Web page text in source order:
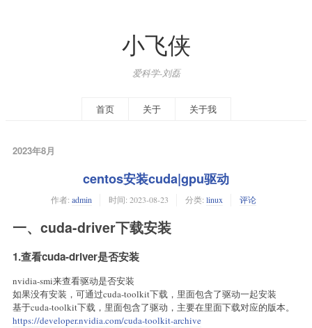
小飞侠
爱科学-刘磊
首页 关于 关于我
2023年8月
centos安装cuda|gpu驱动
作者: admin 时间: 2023-08-23 分类: linux 评论
一、cuda-driver下载安装
1.查看cuda-driver是否安装
nvidia-smi来查看驱动是否安装
如果没有安装，可通过cuda-toolkit下载，里面包含了驱动一起安装
基于cuda-toolkit下载，里面包含了驱动，主要在里面下载对应的版本。
https://developer.nvidia.com/cuda-toolkit-archive